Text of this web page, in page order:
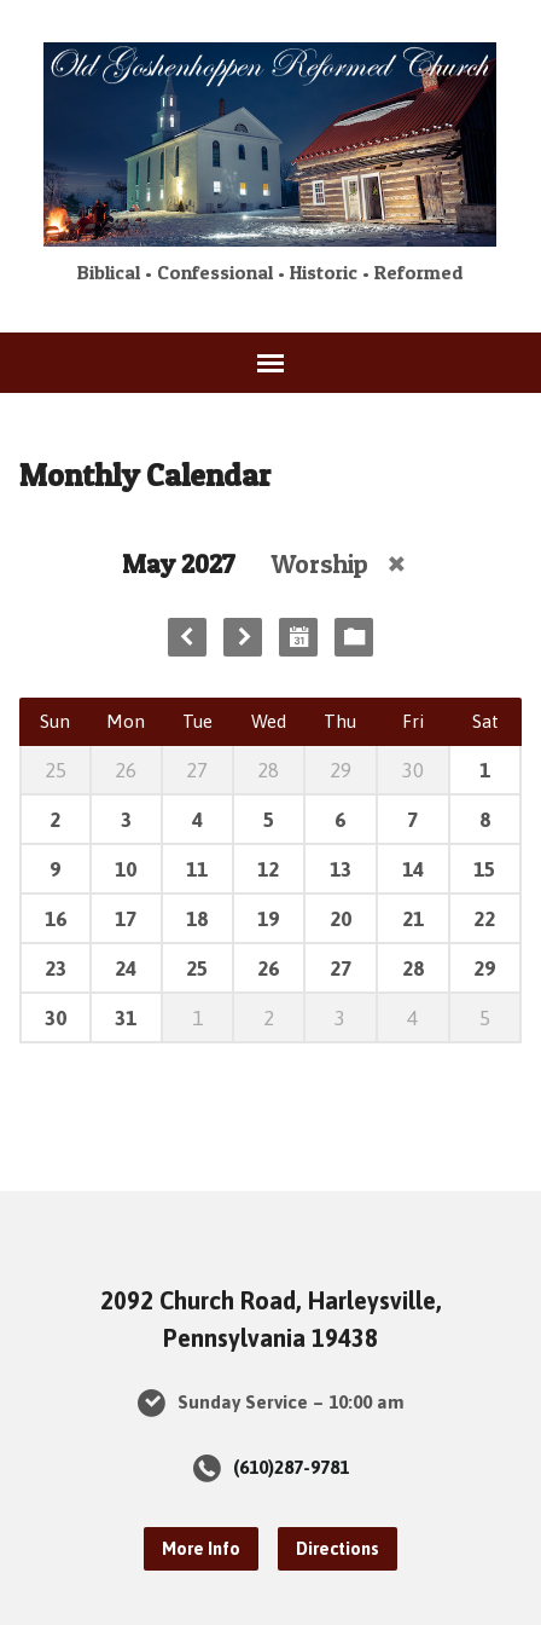
Biblical • Confessional • Historic • Reformed
Monthly Calendar
May 2027 Worship
Sun Mon Tue Wed Thu Fri Sat
25 26 27 28 29 30 1
2 3 4 5 6 7 8
9 10 11 12 13 14 15
16 17 18 19 20 21 22
23 24 25 26 27 28 29
30 31 1 2 3 4 5
2092 Church Road, Harleysville,
Pennsylvania 19438
Sunday Service – 10:00 am
(610)287-9781
More Info Directions